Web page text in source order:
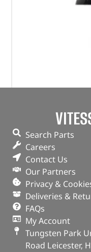
£ 95.69 (
Search Parts
Careers
Contact Us
Our Partners
Privacy &
Deliveries &
FAQs
My Account
Tungsten Park
Road Leicester,